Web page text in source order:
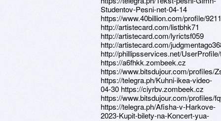
Studentov-Pesni-net-04-14
https://www.40billion.com/profile/
http://artistecard.com/listbhk71
http://artistecard.com/lyrictsf059
http://artistecard.com/
http://phillipsservices.net/
https://a6fhkk.zombeek.cz
https://www.bitsdujour.com/profiles/
https://telegra.ph/Kuhni-ikea-video-
04-30 https://ciyrbv.zombeek.cz
https://www.bitsdujour.com/profiles/
https://telegra.ph/Afisha-v-Harkove-
2023-Kupit-bilety-na-Koncert-yua-